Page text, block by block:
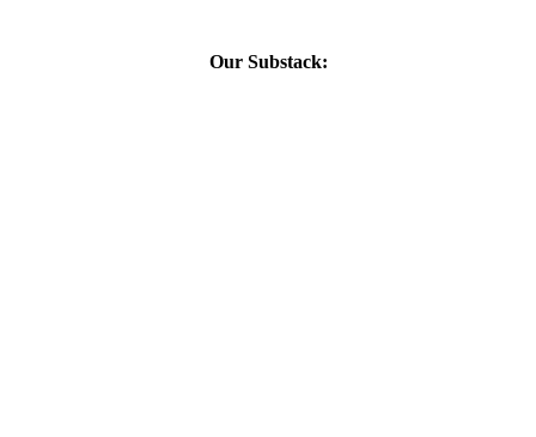
Our Substack: